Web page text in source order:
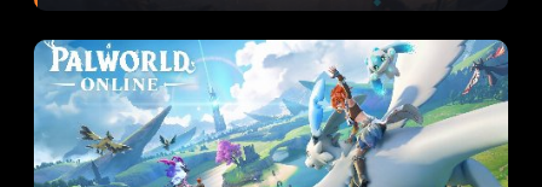
Fans Are Hopeful